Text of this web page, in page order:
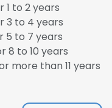
to 2 years
3 to 4 years
5 to 7 years
8 to 10 years
more than 11 years